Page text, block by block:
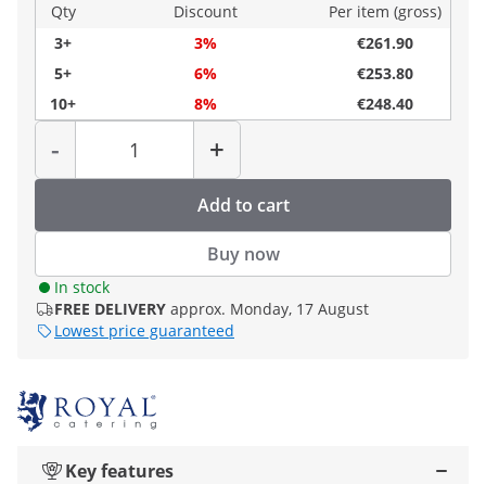
Qty
Discount
Per item (gross)
3+
3%
€261.90
5+
6%
€253.80
10+
8% €248.40
-
Quantity
+
Add to cart
Buy now
In stock
FREE DELIVERY approx. Monday, 17 August
Lowest price guaranteed
Key features